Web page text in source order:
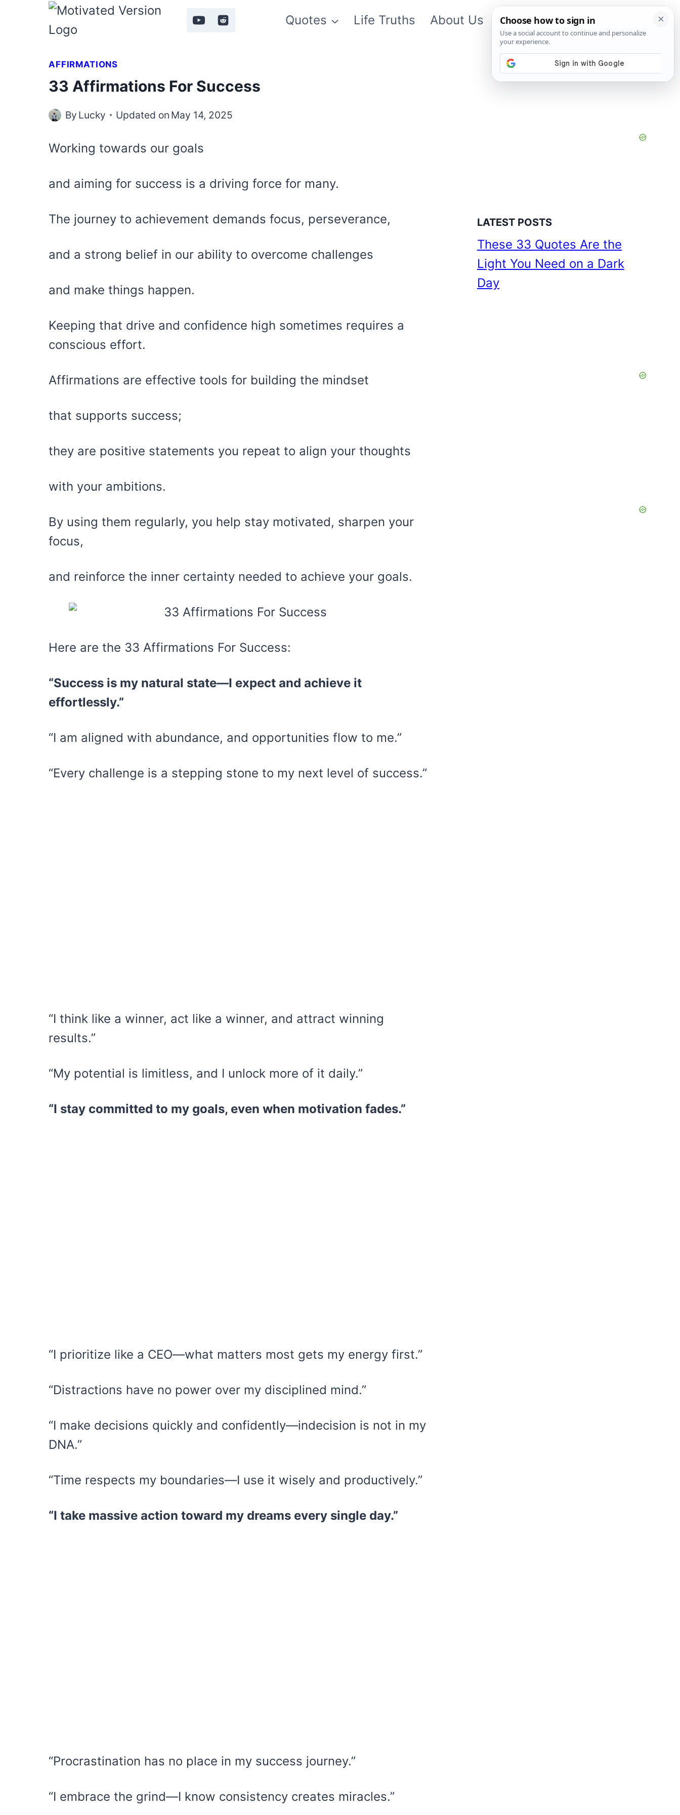
Quotes Life Truths About Us Contact Us App
AFFIRMATIONS
33 Affirmations For Success
By Lucky Updated on May 14, 2025
Working towards our goals
and aiming for success is a driving force for many.
The journey to achievement demands focus, perseverance,
and a strong belief in our ability to overcome challenges
and make things happen.
Keeping that drive and confidence high sometimes requires a
conscious effort.
Affirmations are effective tools for building the mindset
that supports success;
they are positive statements you repeat to align your thoughts
with your ambitions.
By using them regularly, you help stay motivated, sharpen your
focus,
and reinforce the inner certainty needed to achieve your goals.
Here are the 33 Affirmations For Success:
“Success is my natural state—I expect and achieve it
effortlessly.”
“I am aligned with abundance, and opportunities flow to me.”
“Every challenge is a stepping stone to my next level of success.”
“I think like a winner, act like a winner, and attract winning
results.”
“My potential is limitless, and I unlock more of it daily.”
“I stay committed to my goals, even when motivation fades.”
“I prioritize like a CEO—what matters most gets my energy first.”
“Distractions have no power over my disciplined mind.”
“I make decisions quickly and confidently—indecision is not in my
DNA.”
“Time respects my boundaries—I use it wisely and productively.”
“I take massive action toward my dreams every single day.”
“Procrastination has no place in my success journey.”
“I embrace the grind—I know consistency creates miracles.”
LATEST POSTS
These 33 Quotes Are the
Light You Need on a Dark
Day